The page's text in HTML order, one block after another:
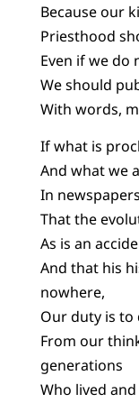
Because our
Priesthood
Even if we do
We should
With words,
If what is
And what we
In
That the
As is an
And that his
nowhere,
Our duty is to
From our
generations
Who lived